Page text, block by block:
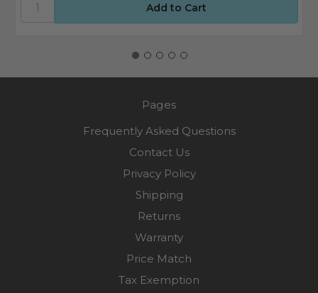
Pages
Frequently Asked Questions
Contact Us
Privacy Policy
Shipping
Returns
Warranty
Price Match
Tax Exemption